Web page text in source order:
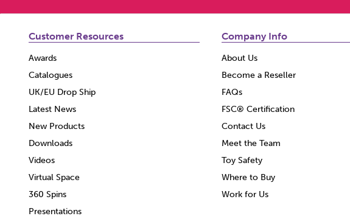
Customer Resources
Awards
Catalogues
UK/EU Drop Ship
Latest News
New Products
Downloads
Videos
Virtual Space
360 Spins
Presentations
Company Info
About Us
Become a Reseller
FAQs
FSC® Certification
Contact Us
Meet the Team
Toy Safety
Where to Buy
Work for Us